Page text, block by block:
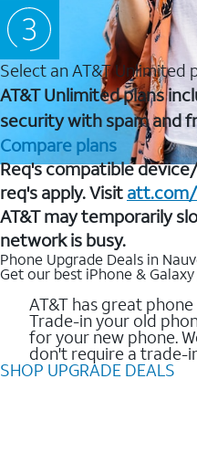
Select an AT&T Unlimited
AT&T Unlimited plans
security with spam and
Compare plans
Req's compatible
req's apply. Visit
AT&T may temporarily
network is busy.
Phone Upgrade Deals in
Get our best iPhone &
AT&T has great
Trade-in your old
for your new phone.
don't require a trade-
SHOP UPGRADE DEALS